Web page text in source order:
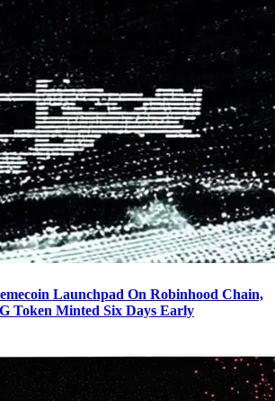
Launchpad On Robinhood Chain,
Token Minted Six Days Early